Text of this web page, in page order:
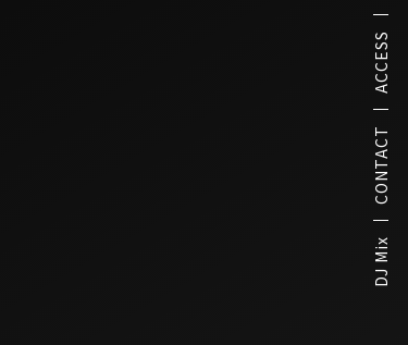
ACCESS
CONTACT
DJ Mix